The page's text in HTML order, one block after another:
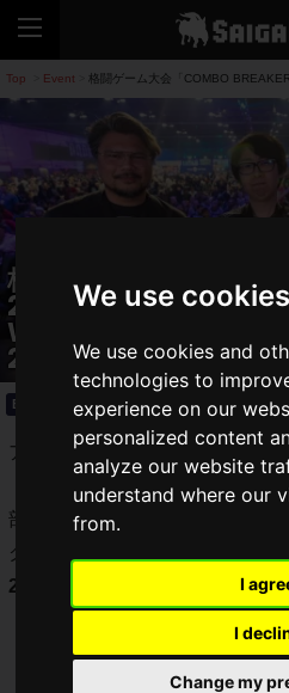
We use cookies
We use cookies and
technologies to
experience on our
personalized content
analyze our website
understand where our
from.
I
I
Change my
Top Event 格闘ゲーム大会「COMBO
格闘ゲーム大会「
2025」の「餓狼伝説
Wolves」部門でGO1
2025」の出場権獲得
Event 2025.05.26(Mon)
アメリカ・シカゴで開催された
COMBO BREAKER
部門で
GO1選手が優勝
グランドファイナルで6連勝し「
2025